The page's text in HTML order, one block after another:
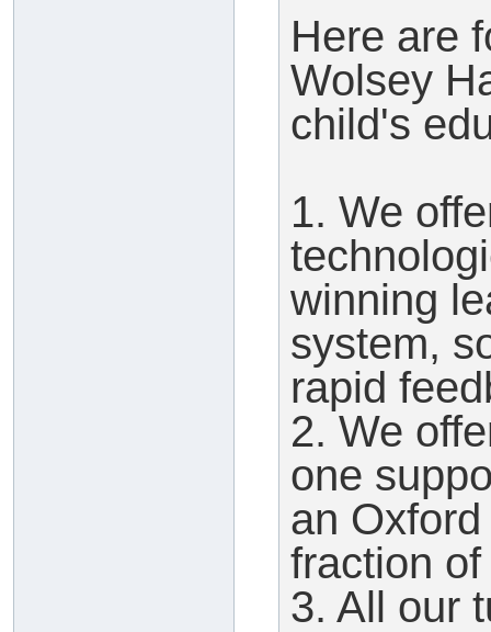
Here are
Wolsey
child's
1. We
winning
system,
rapid
2. We
one
an
fraction
3. All our